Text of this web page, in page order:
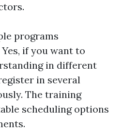
programs
Yes, if you want to
in different
in several
The training
scheduling options